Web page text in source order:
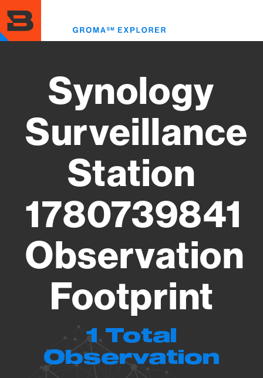
to
main
content
Synology
Surveillance
Station
1780739841
Observation
Footprint
1 Total
Observation